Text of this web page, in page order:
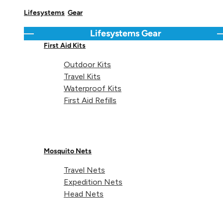
Lifesystems Gear
Go back LifesystemsGear
First Aid Kits
Outdoor Kits
Travel Kits
Waterproof Kits
First Aid Refills
Mosquito Nets
Travel Nets
Expedition Nets
Head Nets
Technical details
Dimensions: